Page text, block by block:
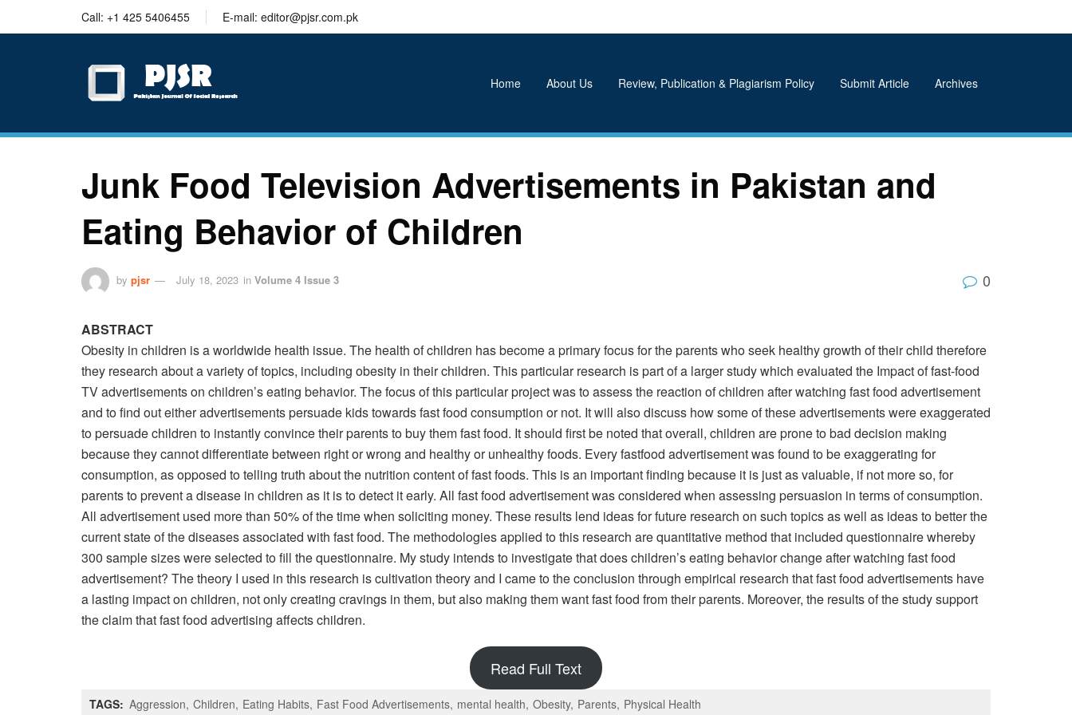
Call: +1 425 5406455 E-mail: editor@pjsr.com.pk
Home About Us Review, Publication & Plagiarism Policy Submit Article Archives
Junk Food Television Advertisements in Pakistan and
Eating Behavior of Children
by pjsr July 18, 2023 in Volume 4 Issue 3 0
ABSTRACT
Obesity in children is a worldwide health issue. The health of children has become a primary focus for the parents who seek healthy growth of their child therefore
they research about a variety of topics, including obesity in their children. This particular research is part of a larger study which evaluated the Impact of fast-food
TV advertisements on children’s eating behavior. The focus of this particular project was to assess the reaction of children after watching fast food advertisement
and to find out either advertisements persuade kids towards fast food consumption or not. It will also discuss how some of these advertisements were exaggerated
to persuade children to instantly convince their parents to buy them fast food. It should first be noted that overall, children are prone to bad decision making
because they cannot differentiate between right or wrong and healthy or unhealthy foods. Every fastfood advertisement was found to be exaggerating for
consumption, as opposed to telling truth about the nutrition content of fast foods. This is an important finding because it is just as valuable, if not more so, for
parents to prevent a disease in children as it is to detect it early. All fast food advertisement was considered when assessing persuasion in terms of consumption.
All advertisement used more than 50% of the time when soliciting money. These results lend ideas for future research on such topics as well as ideas to better the
current state of the diseases associated with fast food. The methodologies applied to this research are quantitative method that included questionnaire whereby
300 sample sizes were selected to fill the questionnaire. My study intends to investigate that does children’s eating behavior change after watching fast food
advertisement? The theory I used in this research is cultivation theory and I came to the conclusion through empirical research that fast food advertisements have
a lasting impact on children, not only creating cravings in them, but also making them want fast food from their parents. Moreover, the results of the study support
the claim that fast food advertising affects children.
Read Full Text
TAGS: Aggression Children Eating Habits Fast Food Advertisements mental health Obesity Parents Physical Health